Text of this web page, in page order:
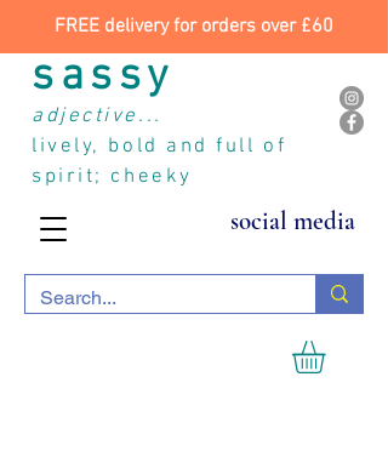
FREE delivery for orders over £60
sassy
adjective...
lively, bold and full of
spirit; cheeky
social media